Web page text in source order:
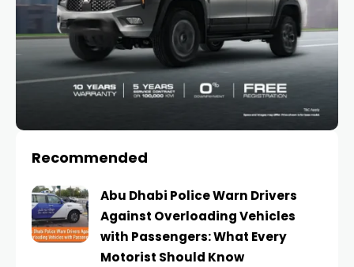
Recommended
Abu Dhabi Police Warn Drivers
Against Overloading Vehicles
with Passengers: What Every
Motorist Should Know